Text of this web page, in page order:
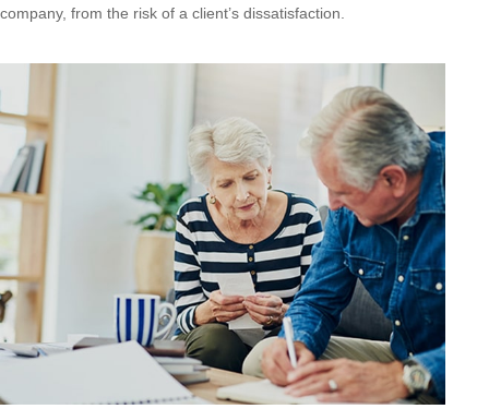
company, from the risk of a client’s dissatisfaction.